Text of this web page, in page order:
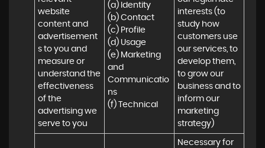
website
content and
advertisement
s to you and
measure or
understand the
effectiveness
of the
advertising we
serve to you
(a) Identity
(b) Contact
(c) Profile
(d) Usage
(e) Marketing
and
Communicatio
ns
(f) Technical
interests (to
study how
customers use
our services, to
develop them,
to grow our
business and to
inform our
marketing
strategy)
Necessary for